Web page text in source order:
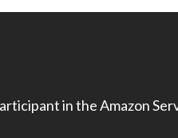
in the Amazon